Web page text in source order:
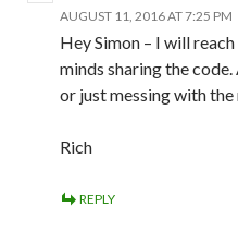
AUGUST 11, 2016 AT 7:25 PM
Hey Simon – I will
minds sharing the
or just messing with the
Rich
REPLY